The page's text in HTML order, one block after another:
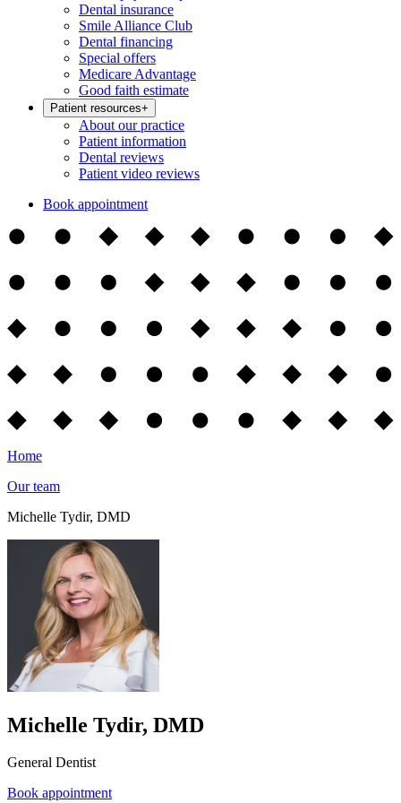
Dental insurance
Smile Alliance Club
Dental financing
Special offers
Medicare Advantage
Good faith estimate
Patient resources+
About our practice
Patient information
Dental reviews
Patient video reviews
Book appointment
Home
Our team
Michelle Tydir, DMD
Michelle Tydir, DMD
General Dentist
Book appointment